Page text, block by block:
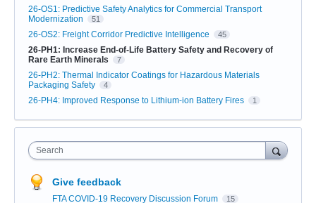
26-OS1: Predictive Safety Analytics for Commercial Transport
Modernization
51
26-OS2: Freight Corridor Predictive Intelligence 45
26-PH1: Increase End-of-Life Battery Safety and Recovery of
Rare Earth Minerals
7
26-PH2: Thermal Indicator Coatings for Hazardous Materials
Packaging Safety
4
26-PH4: Improved Response to Lithium-ion Battery Fires 1
Search
Give feedback
FTA COVID-19 Recovery Discussion Forum 15